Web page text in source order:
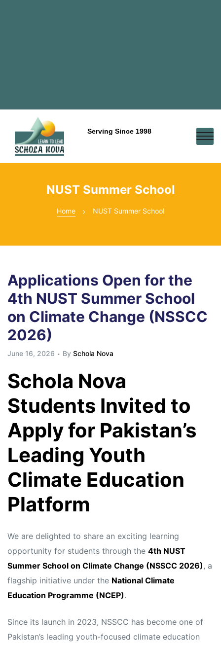
Serving Since 1998
NUST Summer School
Home NUST Summer School
Applications Open for the
4th NUST Summer School
on Climate Change (NSSCC
2026)
June 16, 2026 By Schola Nova
Schola Nova
Students Invited to
Apply for Pakistan’s
Leading Youth
Climate Education
Platform
We are delighted to share an exciting learning
opportunity for students through the 4th NUST
Summer School on Climate Change (NSSCC 2026), a
flagship initiative under the National Climate
Education Programme (NCEP).
Since its launch in 2023, NSSCC has become one of
Pakistan’s leading youth-focused climate education